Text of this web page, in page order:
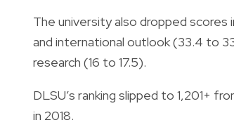
The university also dropped
and international outlook (33.4 to
research (16 to 17.5).
DLSU’s ranking slipped to 1,201+
in 2018.